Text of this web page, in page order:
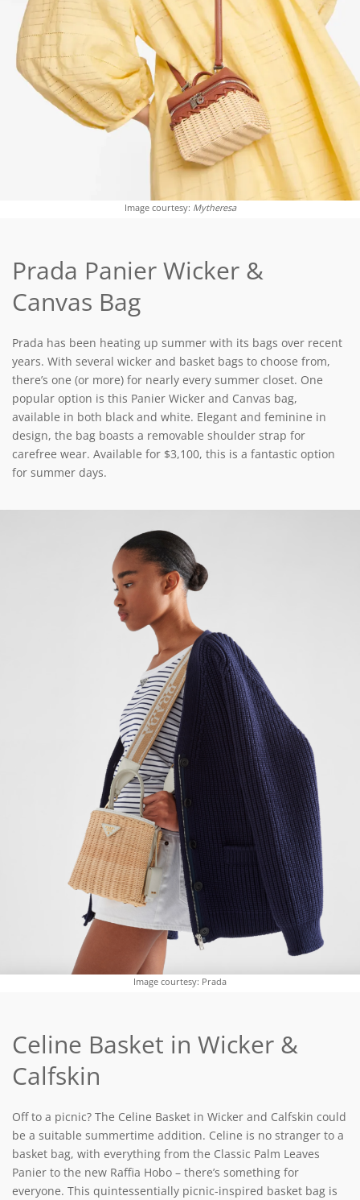
Image courtesy: Mytheresa
Prada Panier Wicker &
Canvas Bag
Prada has been heating up summer with its bags over recent
years. With several wicker and basket bags to choose from,
there’s one (or more) for nearly every summer closet. One
popular option is this Panier Wicker and Canvas bag,
available in both black and white. Elegant and feminine in
design, the bag boasts a removable shoulder strap for
carefree wear. Available for $3,100, this is a fantastic option
for summer days.
Image courtesy: Prada
Celine Basket in Wicker &
Calfskin
Off to a picnic? The Celine Basket in Wicker and Calfskin could
be a suitable summertime addition. Celine is no stranger to a
basket bag, with everything from the Classic Palm Leaves
Panier to the new Raffia Hobo – there’s something for
everyone. This quintessentially picnic-inspired basket bag is